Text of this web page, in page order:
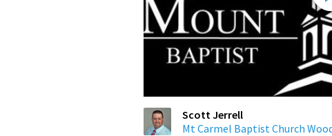
Scott Jerrell
Mt Carmel Baptist Church